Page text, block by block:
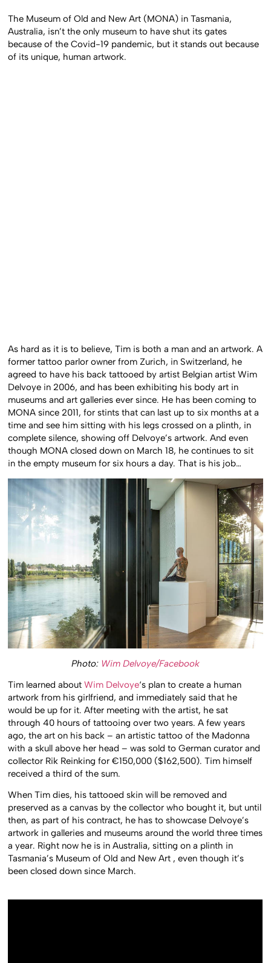
The Museum of Old and New Art (MONA) in Tasmania,
Australia, isn’t the only museum to have shut its gates
because of the Covid-19 pandemic, but it stands out because
of its unique, human artwork.
As hard as it is to believe, Tim is both a man and an artwork. A
former tattoo parlor owner from Zurich, in Switzerland, he
agreed to have his back tattooed by artist Belgian artist Wim
Delvoye in 2006, and has been exhibiting his body art in
museums and art galleries ever since. He has been coming to
MONA since 2011, for stints that can last up to six months at a
time and see him sitting with his legs crossed on a plinth, in
complete silence, showing off Delvoye’s artwork. And even
though MONA closed down on March 18, he continues to sit
in the empty museum for six hours a day. That is his job…
Photo: Wim Delvoye/Facebook
Tim learned aboutWim Delvoye‘s plan to create a human
artwork from his girlfriend, and immediately said that he
would be up for it. After meeting with the artist, he sat
through 40 hours of tattooing over two years. A few years
ago, the art on his back – an artistic tattoo of the Madonna
with a skull above her head – was sold to German curator and
collector Rik Reinking for €150,000 ($162,500). Tim himself
received a third of the sum.
When Tim dies, his tattooed skin will be removed and
preserved as a canvas by the collector who bought it, but until
then, as part of his contract, he has to showcase Delvoye’s
artwork in galleries and museums around the world three times
a year. Right now he is in Australia, sitting on a plinth in
Tasmania’s Museum of Old and New Art , even though it’s
been closed down since March.